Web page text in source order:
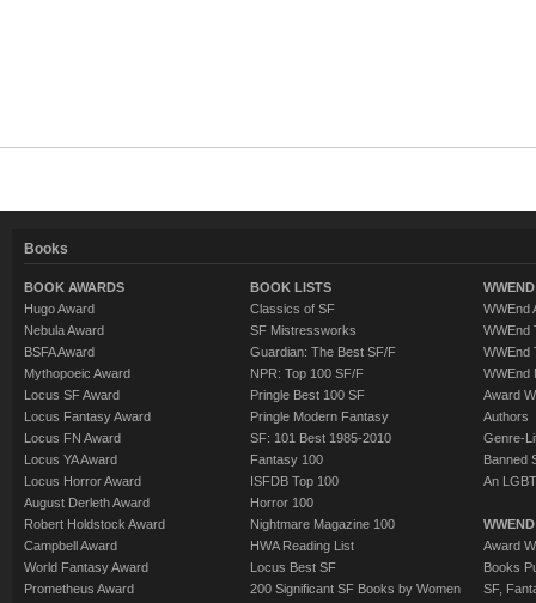
Books
BOOK AWARDS
Hugo Award
Nebula Award
BSFA Award
Mythopoeic Award
Locus SF Award
Locus Fantasy Award
Locus FN Award
Locus YA Award
Locus Horror Award
August Derleth Award
Robert Holdstock Award
Campbell Award
World Fantasy Award
Prometheus Award
BOOK LISTS
Classics of SF
SF Mistressworks
Guardian: The Best SF/F
NPR: Top 100 SF/F
Pringle Best 100 SF
Pringle Modern Fantasy
SF: 101 Best 1985-2010
Fantasy 100
ISFDB Top 100
Horror 100
Nightmare Magazine 100
HWA Reading List
Locus Best SF
200 Significant SF Books by Women
WWEnd
WWEnd
WWEnd
WWEnd
Award
Authors
Genre-
Banned
An
Award
Books
SF,